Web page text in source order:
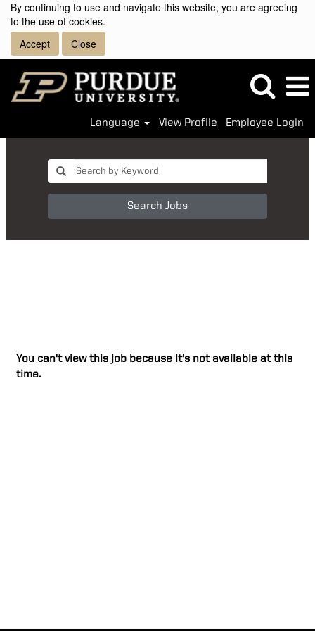
By continuing to use and navigate this website, you are agreeing
to the use of cookies.
Accept
Close
Language View Profile Employee Login
Search Jobs
You can't view this job because it's not available at this
time.